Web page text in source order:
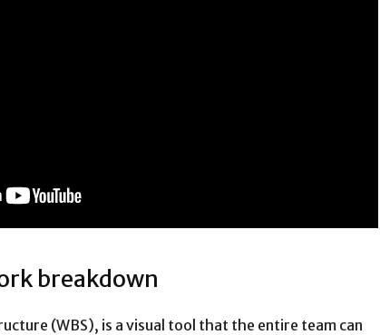
breakdown
(WBS), is a visual tool that the entire team can